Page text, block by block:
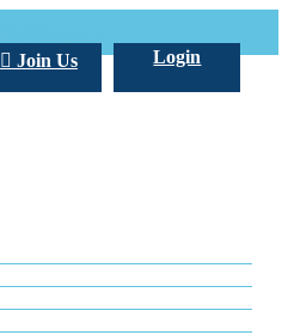
Login
Join Us